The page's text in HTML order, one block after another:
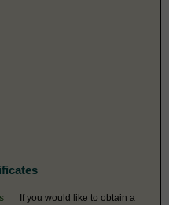
If you would like to obtain a